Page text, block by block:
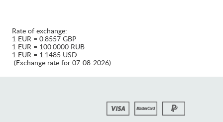
Rate of exchange:
1 EUR = 0.8557 GBP
1 EUR = 100.0000 RUB
1 EUR = 1.1485 USD
(Exchange rate for 07-08-2026)